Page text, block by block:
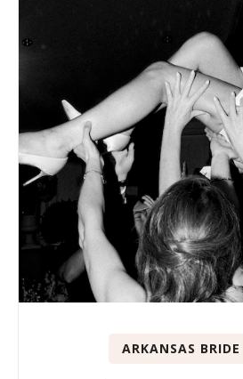
ARKANSAS BRIDE